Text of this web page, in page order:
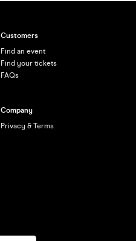
Customers
Find an event
Find your tickets
FAQs
Company
Privacy & Terms